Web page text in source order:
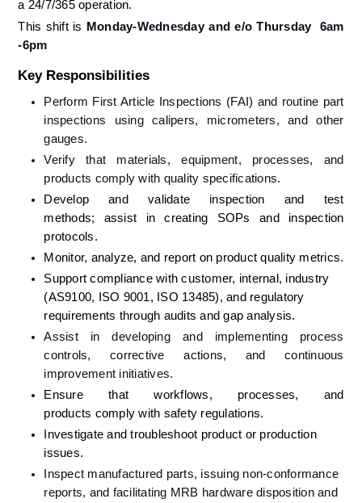
a 24/7/365 operation.
This shift is Monday-Wednesday and e/o Thursday  6am
-6pm
Key Responsibilities
Perform First Article Inspections (FAI) and routine part
inspections using calipers, micrometers, and other
gauges.
Verify that materials, equipment, processes, and
products comply with quality specifications.
Develop and validate inspection and test
methods; assist in creating SOPs and inspection
protocols.
Monitor, analyze, and report on product quality metrics.
Support compliance with customer, internal, industry
(AS9100, ISO 9001, ISO 13485), and regulatory
requirements through audits and gap analysis.
Assist in developing and implementing process
controls, corrective actions, and continuous
improvement initiatives.
Ensure that workflows, processes, and
products comply with safety regulations.
Investigate and troubleshoot product or production
issues.
Inspect manufactured parts, issuing non-conformance
reports, and facilitating MRB hardware disposition and